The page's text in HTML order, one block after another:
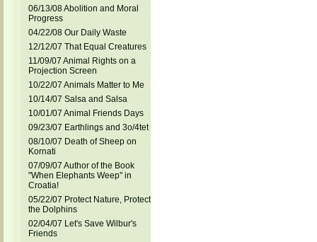
06/13/08 Abolition and Moral
Progress
04/22/08 Our Daily Waste
12/12/07 That Equal Creatures
11/09/07 Animal Rights on a
Projection Screen
10/22/07 Animals Matter to Me
10/14/07 Salsa and Salsa
10/01/07 Animal Friends Days
09/23/07 Earthlings and 3o/4tet
08/10/07 Death of Sheep on
Kornati
07/09/07 Author of the Book
"When Elephants Weep" in
Croatia!
05/22/07 Protect Nature, Protect
the Dolphins
02/04/07 Let's Save Wilbur's
Friends